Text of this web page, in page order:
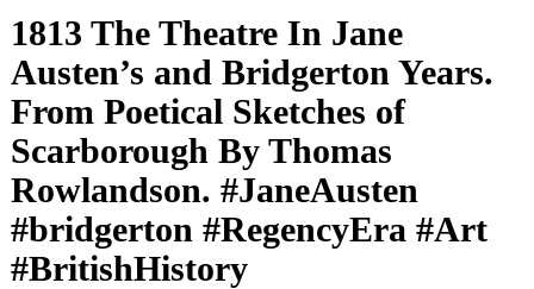
1813 The Theatre In Jane
Austen’s and Bridgerton Years.
From Poetical Sketches of
Scarborough By Thomas
Rowlandson. #JaneAusten
#bridgerton #RegencyEra #Art
#BritishHistory